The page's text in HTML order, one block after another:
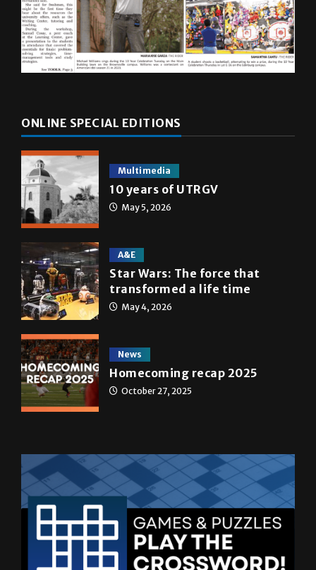
ONLINE SPECIAL EDITIONS
Multimedia
10 years of UTRGV
May 5, 2026
A&E
Star Wars: The force that
transformed a life time
May 4, 2026
News
Homecoming recap 2025
October 27, 2025